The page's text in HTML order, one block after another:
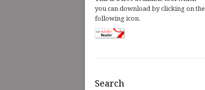
you can download by clicking on the
following icon.
Search